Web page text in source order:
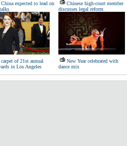
expected to lead on
Chinese high-court member
discusses legal reform
of 21st annual
in Los Angeles
New Year celebrated with
dance mix